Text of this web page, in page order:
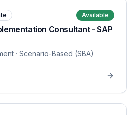
Available
Consultant - SAP
· Scenario-Based (SBA)